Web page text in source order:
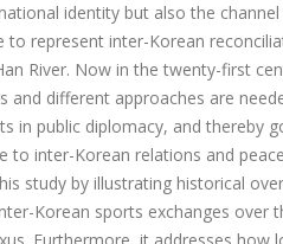
identity but also the
to represent inter-Korean
River. Now in the twenty-first
and different approaches are
in public diplomacy, and thereby
to inter-Korean relations and
study by illustrating historical
Korean sports exchanges